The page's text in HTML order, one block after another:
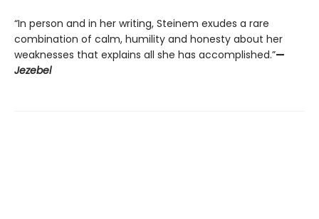
“In person and in her writing, Steinem exudes a rare
combination of calm, humility and honesty about her
weaknesses that explains all she has accomplished.”—
Jezebel